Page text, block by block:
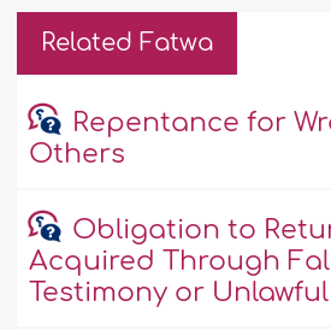
Related Fatwa
Repentance for
Others
Obligation to
Acquired Through
Testimony or